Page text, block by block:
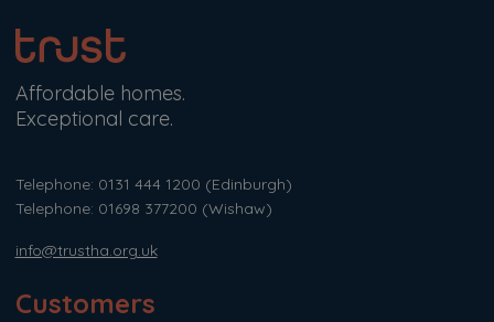
Affordable homes.
Exceptional care.
Telephone: 0131 444 1200 (Edinburgh)
Telephone: 01698 377200 (Wishaw)
info@trustha.org.uk
Customers